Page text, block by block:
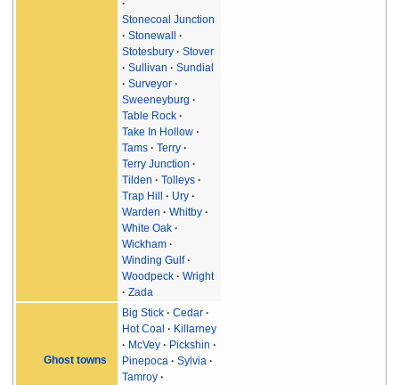
Stonecoal Junction
Stonewall
Stotesbury
Stover
Sullivan
Sundial
Surveyor
Sweeneyburg
Table Rock
Take In Hollow
Tams
Terry
Terry Junction
Tilden
Tolleys
Trap Hill
Ury
Warden
Whitby
White Oak
Wickham
Winding Gulf
Woodpeck
Wright
Zada
Ghost towns
Big Stick
Cedar
Hot Coal
Killarney
McVey
Pickshin
Pinepoca
Sylvia
Tamroy